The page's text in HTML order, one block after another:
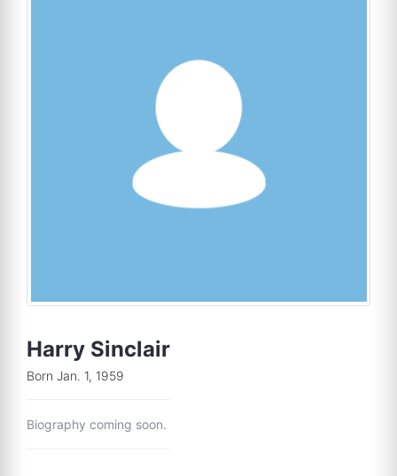
Harry Sinclair
Born Jan. 1, 1959
Biography coming soon.